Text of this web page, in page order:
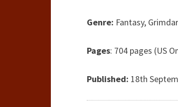
Genre: Fantasy,
Pages: 704 pages (US
Published: 18th